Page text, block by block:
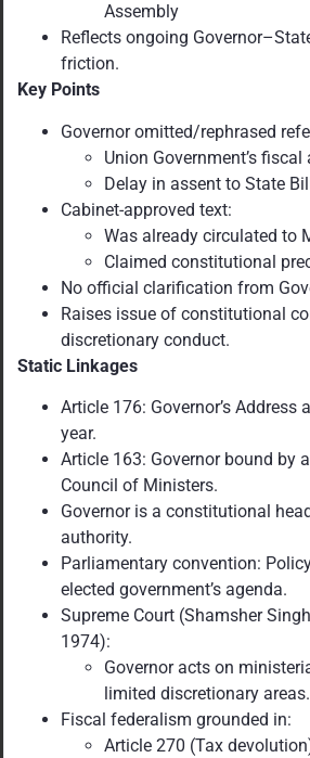
Assembly
Reflects ongoing
friction.
Key Points
Governor omitted/rephrased
Union Government’s
Delay in assent to State
Cabinet-approved text:
Was already circulated to
Claimed constitutional
No official clarification from
Raises issue of constitutional
discretionary conduct.
Static Linkages
Article 176: Governor’s Address
year.
Article 163: Governor bound by
Council of Ministers.
Governor is a constitutional
authority.
Parliamentary convention:
elected government’s agenda.
Supreme Court (Shamsher
1974):
Governor acts on
limited discretionary areas.
Fiscal federalism grounded in:
Article 270 (Tax